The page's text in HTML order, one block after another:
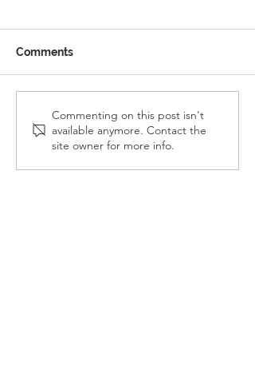
Comments
Commenting on this post isn't
available anymore. Contact the
site owner for more info.